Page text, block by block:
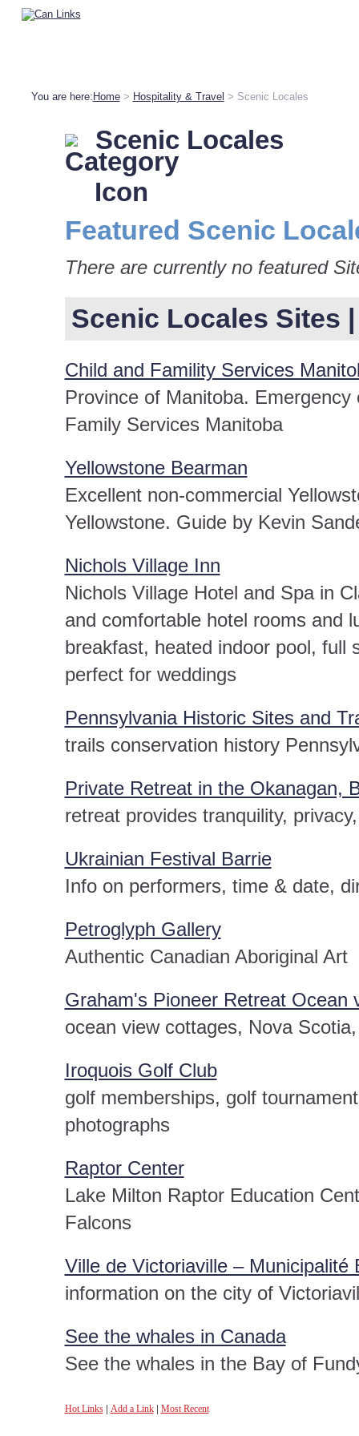
You are here: Home> Hospitality & Travel > Scenic Locales
Scenic Locales
Featured Scenic
There are currently no featured
Scenic Locales Sites
Child and Famility Services
Province of Manitoba.
Family Services Manitoba
Yellowstone Bearman
Excellent non-commercial
Yellowstone. Guide by Kevin
Nichols Village Inn
Nichols Village Hotel and Spa in
and comfortable hotel rooms and
breakfast, heated indoor pool, full
perfect for weddings
Pennsylvania Historic Sites and
trails conservation history
Private Retreat in the Okanagan,
retreat provides tranquility,
Ukrainian Festival Barrie
Info on performers, time & date,
Petroglyph Gallery
Authentic Canadian Aboriginal Art
Graham's Pioneer Retreat Ocean
ocean view cottages, Nova
Iroquois Golf Club
golf memberships, golf
photographs
Raptor Center
Lake Milton Raptor Education
Falcons
Ville de Victoriaville – Municipalité
information on the city of
See the whales in Canada
See the whales in the Bay of
Hot Links| Add a Link| Most Recent